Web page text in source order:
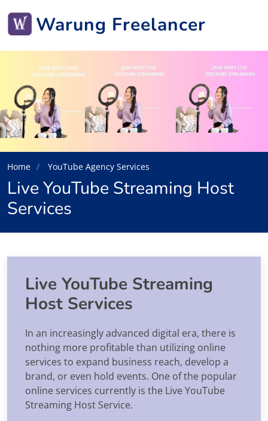
Warung Freelancer
Home YouTube Agency Services
Live YouTube Streaming Host
Services
Live YouTube Streaming
Host Services
In an increasingly advanced digital era, there is
nothing more profitable than utilizing online
services to expand business reach, develop a
brand, or even hold events. One of the popular
online services currently is the Live YouTube
Streaming Host Service.